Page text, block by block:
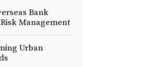
Bank
Management
Urban